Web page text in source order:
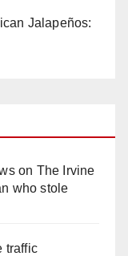
Jalapeños:
on The Irvine
who stole
traffic